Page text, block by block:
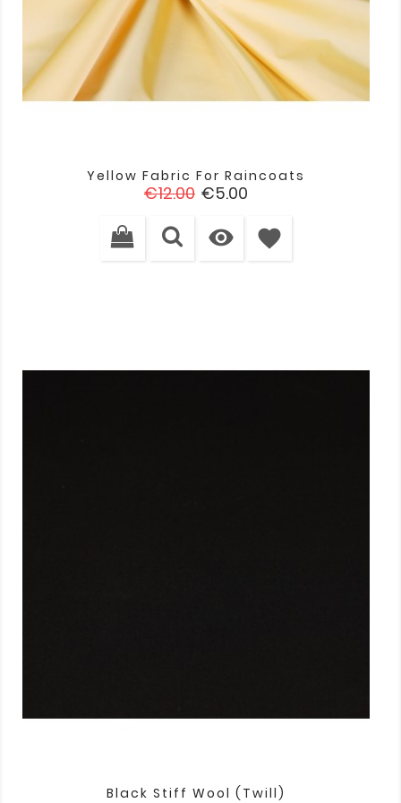
Yellow Fabric For Raincoats
Regular
€12.00 Price
€5.00
 favorite
Black Stiff Wool (twill)